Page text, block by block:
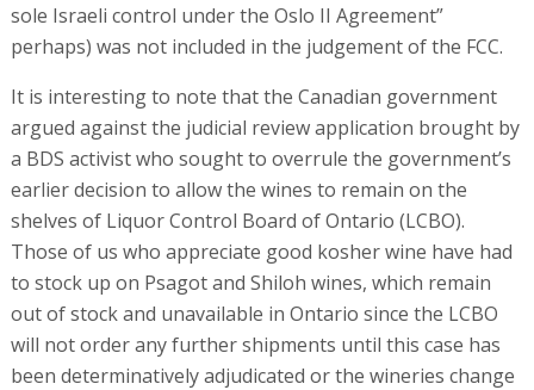
sole Israeli control under the Oslo II Agreement”
perhaps) was not included in the judgement of the FCC.
It is interesting to note that the Canadian government
argued against the judicial review application brought by
a BDS activist who sought to overrule the government’s
earlier decision to allow the wines to remain on the
shelves of Liquor Control Board of Ontario (LCBO).
Those of us who appreciate good kosher wine have had
to stock up on Psagot and Shiloh wines, which remain
out of stock and unavailable in Ontario since the LCBO
will not order any further shipments until this case has
been determinatively adjudicated or the wineries change